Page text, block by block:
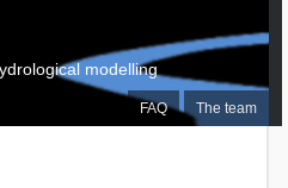
FAQ The team
modelling